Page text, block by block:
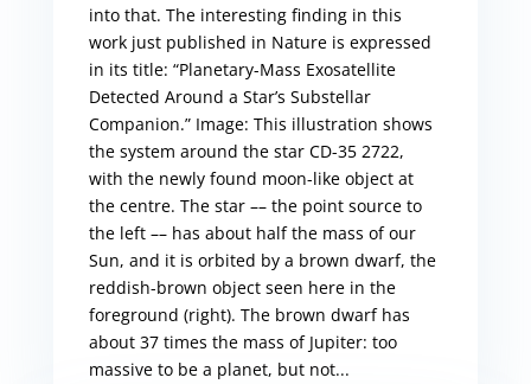
into that. The interesting finding in this
work just published in Nature is expressed
in its title: “Planetary-Mass Exosatellite
Detected Around a Star’s Substellar
Companion.” Image: This illustration shows
the system around the star CD-35 2722,
with the newly found moon-like object at
the centre. The star –– the point source to
the left –– has about half the mass of our
Sun, and it is orbited by a brown dwarf, the
reddish-brown object seen here in the
foreground (right). The brown dwarf has
about 37 times the mass of Jupiter: too
massive to be a planet, but not...